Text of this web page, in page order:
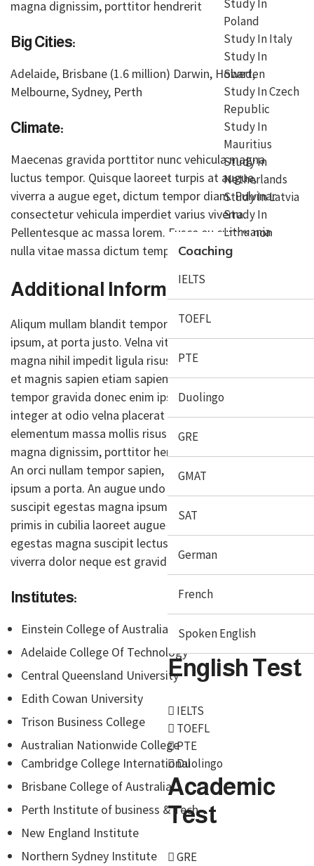
Study In
Poland
Study In Italy
Study In
Sweden
Study In Czech
Republic
Study In
Mauritius
Study In
Netherlands
Study In Latvia
Study In
Lithuania
Coaching
IELTS
TOEFL
PTE
Duolingo
GRE
GMAT
SAT
German
French
Spoken English
English Test
IELTS
TOEFL
PTE
Duolingo
Academic
Test
GRE
magna dignissim, porttitor hendrerit
Big Cities:
Adelaide, Brisbane (1.6 million) Darwin, Hobart,
Melbourne, Sydney, Perth
Climate:
Maecenas gravida porttitor nunc vehicula magna
luctus tempor. Quisque laoreet turpis at augue,
viverra a augue eget, dictum tempor diam. Pulvinar
consectetur vehicula imperdiet varius viverra.
Pellentesque ac massa lorem. Fusce eu cursus non
nulla vitae massa dictum tempor diam.
Additional Information:
Aliqum mullam blandit tempor sapien gravida donec
ipsum, at porta justo. Velna vitae and congue auctor
magna nihil impedit ligula risus. Mauris donec ociis
et magnis sapien etiam sapien sagittis congue
tempor gravida donec enim ipsum porta justo
integer at odio velna placerat purus, aliquet
elementum massa mollis risus lectus porta rutrum
magna dignissim, porttitor hendrerit
An orci nullam tempor sapien, gravida donec enim
ipsum a porta. An augue undo cubilia laoreet magna
suscipit egestas magna ipsum vitae purus ipsum
primis in cubilia laoreet augue ultrice at ligula
egestas magna suscipit lectus gestas magna
viverra dolor neque est gravida justo
Institutes:
Einstein College of Australia
Adelaide College Of Technology
Central Queensland University
Edith Cowan University
Trison Business College
Australian Nationwide College
Cambridge College International
Brisbane College of Australia
Perth Institute of business & Tech
New England Institute
Northern Sydney Institute